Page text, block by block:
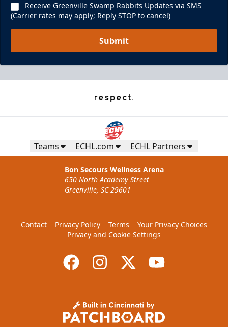
Receive Greenville Swamp Rabbits Updates via SMS
(Carrier rates may apply; Reply STOP to cancel)
Submit
Teams ECHL.com ECHL Partners
Bon Secours Wellness Arena
650 North Academy Street
Greenville, SC 29601
Contact Privacy Policy Terms
Your Privacy Choices
Privacy and Cookie Settings